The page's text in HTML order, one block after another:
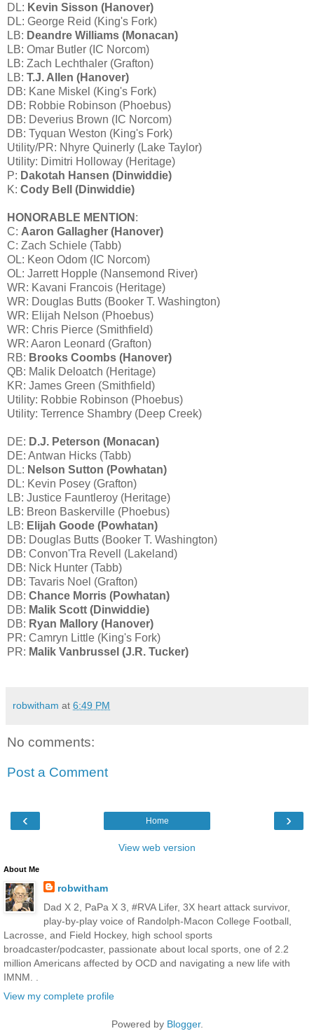
DL: Kevin Sisson (Hanover)
DL: George Reid (King's Fork)
LB: Deandre Williams (Monacan)
LB: Omar Butler (IC Norcom)
LB: Zach Lechthaler (Grafton)
LB: T.J. Allen (Hanover)
DB: Kane Miskel (King's Fork)
DB: Robbie Robinson (Phoebus)
DB: Deverius Brown (IC Norcom)
DB: Tyquan Weston (King's Fork)
Utility/PR: Nhyre Quinerly (Lake Taylor)
Utility: Dimitri Holloway (Heritage)
P: Dakotah Hansen (Dinwiddie)
K: Cody Bell (Dinwiddie)
HONORABLE MENTION :
C: Aaron Gallagher (Hanover)
C: Zach Schiele (Tabb)
OL: Keon Odom (IC Norcom)
OL: Jarrett Hopple (Nansemond River)
WR: Kavani Francois (Heritage)
WR: Douglas Butts (Booker T. Washington)
WR: Elijah Nelson (Phoebus)
WR: Chris Pierce (Smithfield)
WR: Aaron Leonard (Grafton)
RB: Brooks Coombs (Hanover)
QB: Malik Deloatch (Heritage)
KR: James Green (Smithfield)
Utility: Robbie Robinson (Phoebus)
Utility: Terrence Shambry (Deep Creek)
DE: D.J. Peterson (Monacan)
DE: Antwan Hicks (Tabb)
DL: Nelson Sutton (Powhatan)
DL: Kevin Posey (Grafton)
LB: Justice Fauntleroy (Heritage)
LB: Breon Baskerville (Phoebus)
LB: Elijah Goode (Powhatan)
DB: Douglas Butts (Booker T. Washington)
DB: Convon'Tra Revell (Lakeland)
DB: Nick Hunter (Tabb)
DB: Tavaris Noel (Grafton)
DB: Chance Morris (Powhatan)
DB: Malik Scott (Dinwiddie)
DB: Ryan Mallory (Hanover)
PR: Camryn Little (King's Fork)
PR: Malik Vanbrussel (J.R. Tucker)
robwitham at 6:49 PM
No comments:
Post a Comment
‹ ›
Home
View web version
About Me
robwitham
Dad X 2, PaPa X 3, #RVA Lifer, 3X heart attack survivor,
play-by-play voice of Randolph-Macon College Football,
Lacrosse, and Field Hockey, high school sports
broadcaster/podcaster, passionate about local sports, one of 2.2
million Americans affected by OCD and navigating a new life with
IMNM. .
View my complete profile
Powered by Blogger.